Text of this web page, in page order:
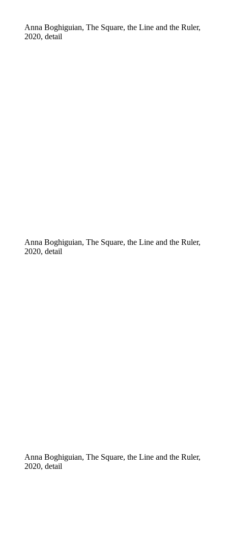
Anna Boghiguian, The Square, the Line and the Ruler,
2020, detail
Anna Boghiguian, The Square, the Line and the Ruler,
2020, detail
Anna Boghiguian, The Square, the Line and the Ruler,
2020, detail